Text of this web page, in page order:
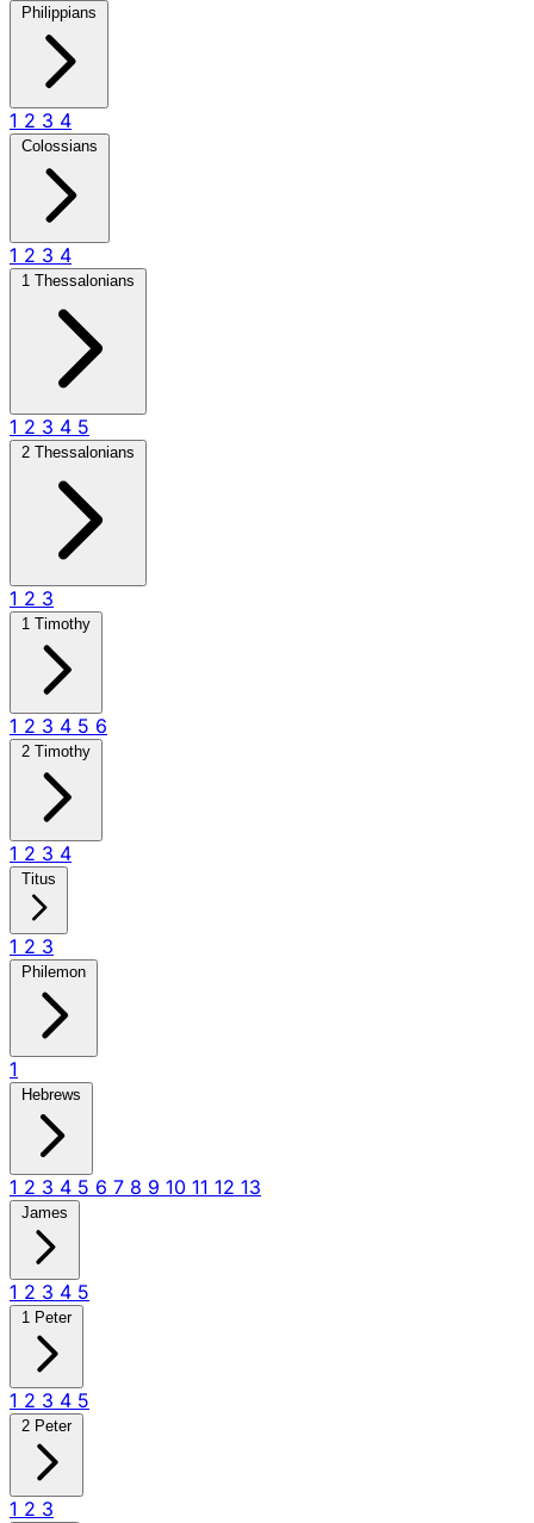
Philippians
1 2 3 4
Colossians
1 2 3 4
1 Thessalonians
1 2 3 4 5
2 Thessalonians
1 2 3
1 Timothy
1 2 3 4 5 6
2 Timothy
1 2 3 4
Titus
1 2 3
Philemon
1
Hebrews
1 2 3 4 5 6 7 8 9 10 11 12 13
James
1 2 3 4 5
1 Peter
1 2 3 4 5
2 Peter
1 2 3